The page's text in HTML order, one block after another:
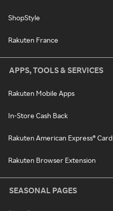
ShopStyle
Rakuten France
APPS, TOOLS & SERVICES
Rakuten Mobile Apps
In-Store Cash Back
Rakuten American Express® Card
Rakuten Browser Extension
SEASONAL PAGES